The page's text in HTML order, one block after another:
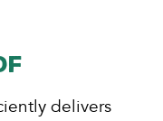
delivers